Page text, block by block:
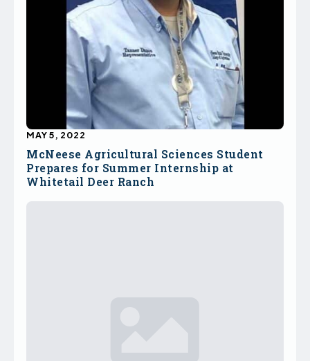
McNeese Agricultural Sciences Student
Prepares for Summer Internship at
Whitetail Deer Ranch
MAY 5, 2022